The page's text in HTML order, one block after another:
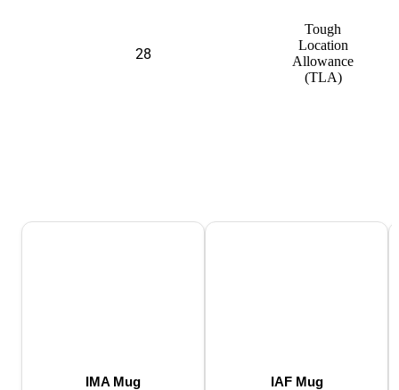
28
Tough
Location
Allowance
(TLA)
IMA Mug IAF Mug